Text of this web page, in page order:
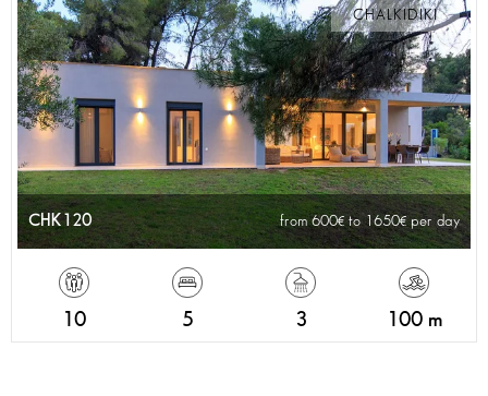
CHALKIDIKI
CHK120 from 600 to 1650 per day
10 5 3 100 m